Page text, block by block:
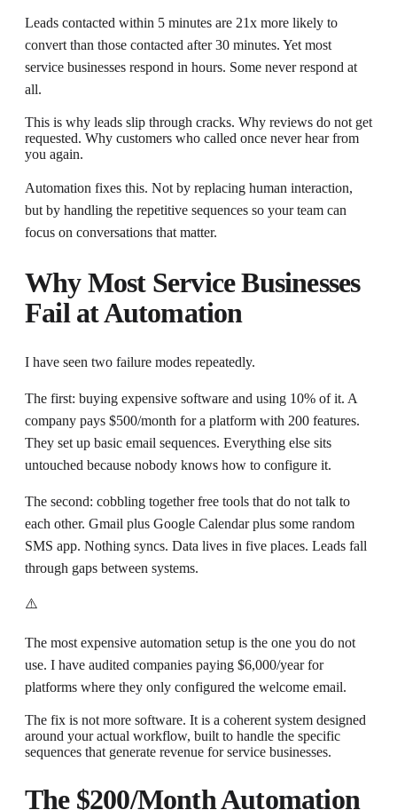
Leads contacted within 5 minutes are 21x more likely to
convert than those contacted after 30 minutes. Yet most
service businesses respond in hours. Some never respond at
all.
This is why leads slip through cracks. Why reviews do not get
requested. Why customers who called once never hear from
you again.
Automation fixes this. Not by replacing human interaction,
but by handling the repetitive sequences so your team can
focus on conversations that matter.
Why Most Service Businesses
Fail at Automation
I have seen two failure modes repeatedly.
The first: buying expensive software and using 10% of it. A
company pays $500/month for a platform with 200 features.
They set up basic email sequences. Everything else sits
untouched because nobody knows how to configure it.
The second: cobbling together free tools that do not talk to
each other. Gmail plus Google Calendar plus some random
SMS app. Nothing syncs. Data lives in five places. Leads fall
through gaps between systems.
⚠️
The most expensive automation setup is the one you do not
use. I have audited companies paying $6,000/year for
platforms where they only configured the welcome email.
The fix is not more software. It is a coherent system designed
around your actual workflow, built to handle the specific
sequences that generate revenue for service businesses.
The $200/Month Automation